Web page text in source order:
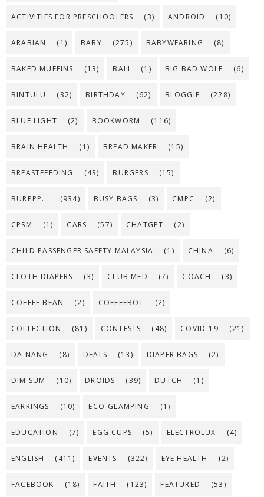
ACTIVITIES FOR PRESCHOOLERS (3) ANDROID (10)
ARABIAN (1) BABY (275) BABYWEARING (8)
BAKED MUFFINS (13) BALI (1) BIG BAD WOLF (6)
BINTULU (32) BIRTHDAY (62) BLOGGIE (228)
BLUE LIGHT (2) BOOKWORM (116)
BRAIN HEALTH (1) BREAD MAKER (15)
BREASTFEEDING (43) BURGERS (15)
BURPPP... (934) BUSY BAGS (3) CMPC (2)
CPSM (1) CARS (57) CHATGPT (2)
CHILD PASSENGER SAFETY MALAYSIA (1) CHINA (6)
CLOTH DIAPERS (3) CLUB MED (7) COACH (3)
COFFEE BEAN (2) COFFEEBOT (2)
COLLECTION (81) CONTESTS (48) COVID-19 (21)
DA NANG (8) DEALS (13) DIAPER BAGS (2)
DIM SUM (10) DROIDS (39) DUTCH (1)
EARRINGS (10) ECO-GLAMPING (1)
EDUCATION (7) EGG CUPS (5) ELECTROLUX (4)
ENGLISH (411) EVENTS (322) EYE HEALTH (2)
FACEBOOK (18) FAITH (123) FEATURED (53)